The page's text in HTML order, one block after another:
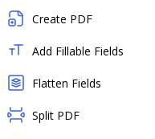
Create PDF
Add Fillable Fields
Flatten Fields
Split PDF